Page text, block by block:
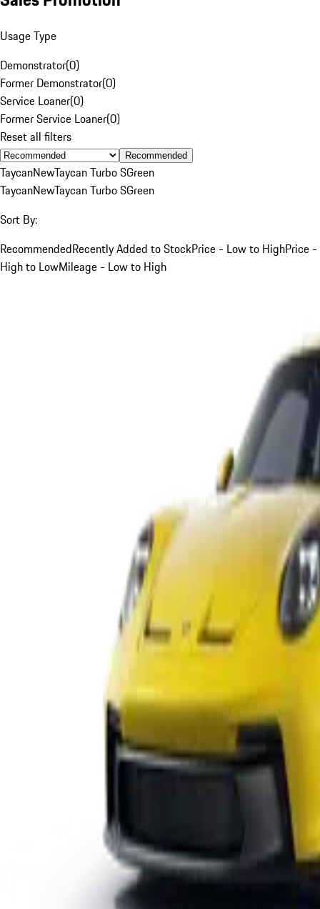
Usage Type
Demonstrator(0)
Former Demonstrator(0)
Service Loaner(0)
Former Service Loaner(0)
Reset all filters
Recommended
TaycanNewTaycan Turbo SGreen
TaycanNewTaycan Turbo SGreen
Sort By:
RecommendedRecently Added to StockPrice - Low to HighPrice -
High to LowMileage - Low to High